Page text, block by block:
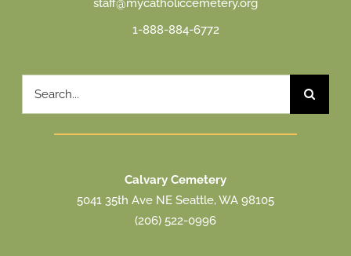
staff@mycatholiccemetery.org
1-888-884-6772
Search
for:
Calvary Cemetery
5041 35th Ave NE Seattle, WA 98105
(206) 522-0996